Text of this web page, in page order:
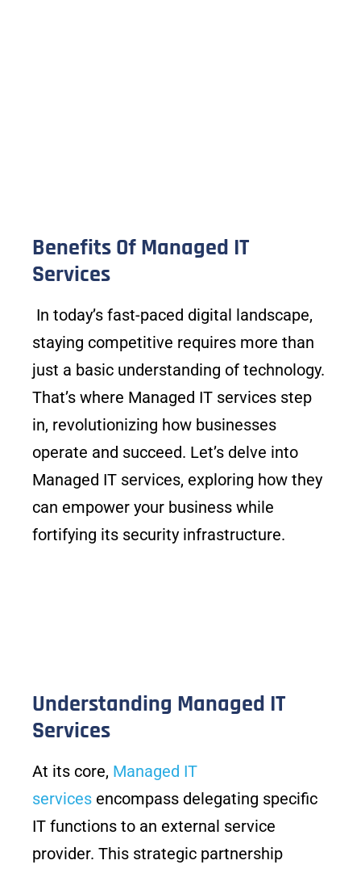
Benefits Of Managed IT
Services
In today’s fast-paced digital landscape,
staying competitive requires more than
just a basic understanding of technology.
That’s where Managed IT services step
in, revolutionizing how businesses
operate and succeed. Let’s delve into
Managed IT services, exploring how they
can empower your business while
fortifying its security infrastructure.
Understanding Managed IT
Services
At its core, Managed IT
services encompass delegating specific
IT functions to an external service
provider. This strategic partnership